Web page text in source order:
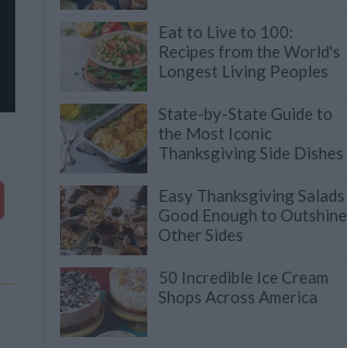
Eat to Live to 100:
Recipes from the World's
Longest Living Peoples
State-by-State Guide to
the Most Iconic
Thanksgiving Side Dishes
Easy Thanksgiving Salads
Good Enough to Outshine
Other Sides
50 Incredible Ice Cream
Shops Across America